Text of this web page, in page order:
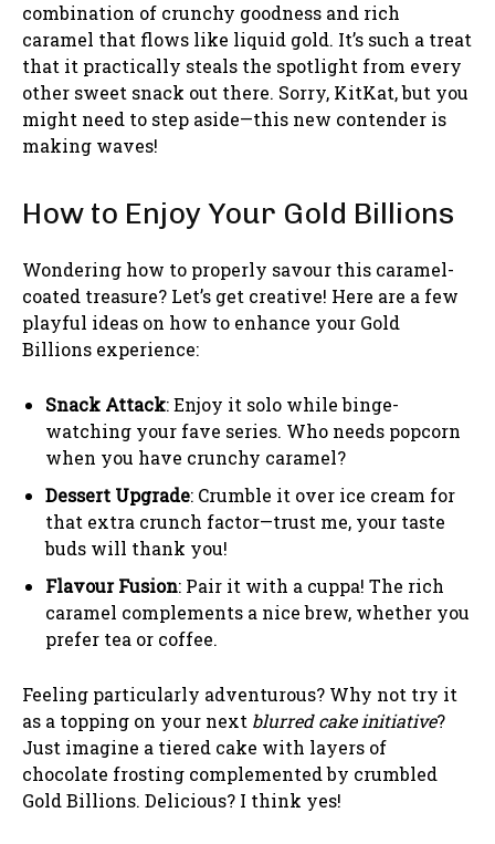
combination of crunchy goodness and rich
caramel that flows like liquid gold. It’s such a treat
that it practically steals the spotlight from every
other sweet snack out there. Sorry, KitKat, but you
might need to step aside—this new contender is
making waves!
How to Enjoy Your Gold Billions
Wondering how to properly savour this caramel-
coated treasure? Let’s get creative! Here are a few
playful ideas on how to enhance your Gold
Billions experience:
Snack Attack: Enjoy it solo while binge-
watching your fave series. Who needs popcorn
when you have crunchy caramel?
Dessert Upgrade: Crumble it over ice cream for
that extra crunch factor—trust me, your taste
buds will thank you!
Flavour Fusion: Pair it with a cuppa! The rich
caramel complements a nice brew, whether you
prefer tea or coffee.
Feeling particularly adventurous? Why not try it
as a topping on your next blurred cake initiative?
Just imagine a tiered cake with layers of
chocolate frosting complemented by crumbled
Gold Billions. Delicious? I think yes!